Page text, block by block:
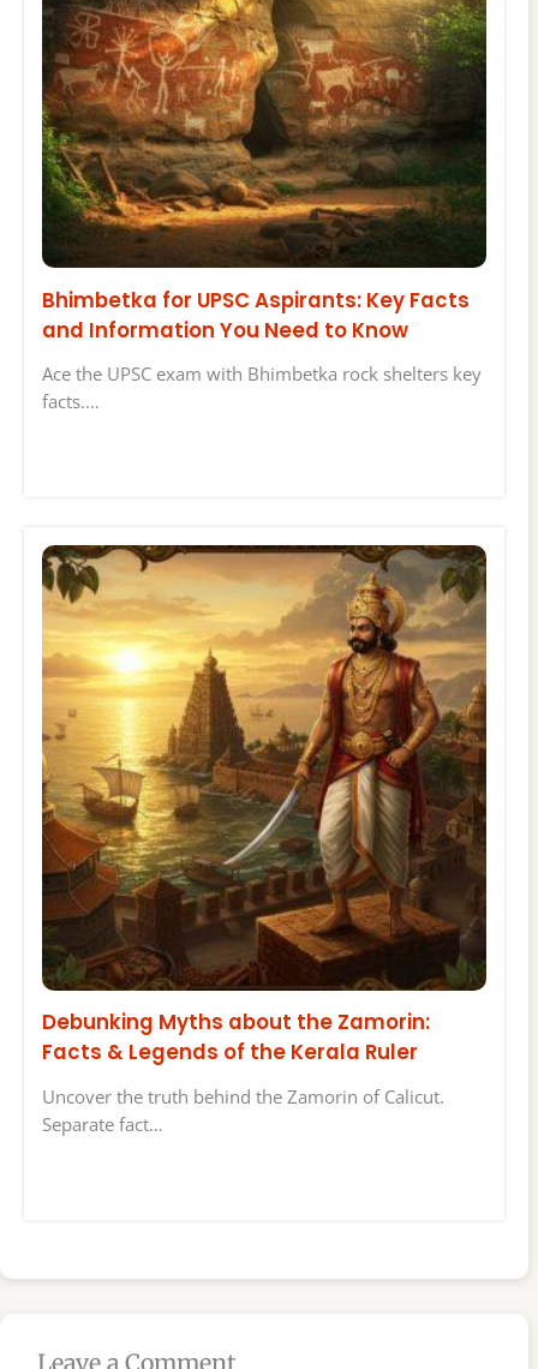
Bhimbetka for UPSC Aspirants: Key Facts
and Information You Need to Know
Ace the UPSC exam with Bhimbetka rock shelters key
facts.…
Debunking Myths about the Zamorin:
Facts & Legends of the Kerala Ruler
Uncover the truth behind the Zamorin of Calicut.
Separate fact…
Leave a Comment